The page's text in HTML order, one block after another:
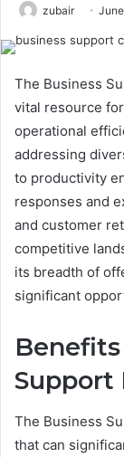
zubair
The Business
vital resource
operational
addressing
to productivity
responses and
and customer
competitive
its breadth of
significant
Support
The Business
that can